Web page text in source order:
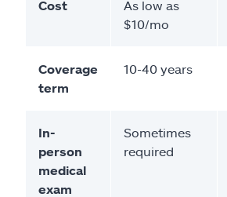
Cost
As low as
$10/mo
Coverage
term
10-40 years
In-
person
medical
exam
Sometimes
required